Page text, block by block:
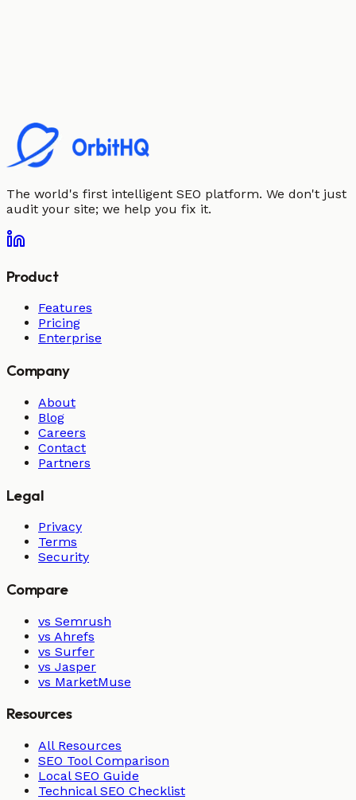
The world's first intelligent SEO platform. We don't just
audit your site; we help you fix it.
Product
Features
Pricing
Enterprise
Company
About
Blog
Careers
Contact
Partners
Legal
Privacy
Terms
Security
Compare
vs Semrush
vs Ahrefs
vs Surfer
vs Jasper
vs MarketMuse
Resources
All Resources
SEO Tool Comparison
Local SEO Guide
Technical SEO Checklist